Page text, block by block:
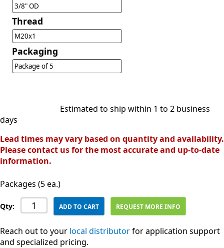
3/8" OD
Thread
M20x1
Packaging
Package of 5
Estimated to ship within 1 to 2 business
days
Lead times may vary based on quantity and availability.
Please contact us for the most accurate and up-to-date
information.
Packages (5 ea.)
Qty: ADD TO CART REQUEST MORE INFO
Reach out to your local distributorfor application support
and specialized pricing.